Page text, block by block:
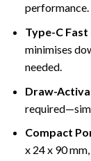
performance.
Type-C Fast
minimises
needed.
Draw-
Compact
x 24 x 90